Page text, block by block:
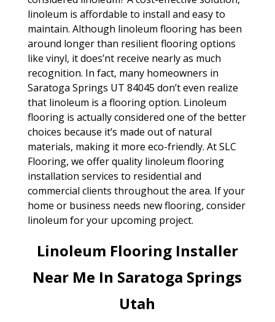
linoleum is affordable to install and easy to
maintain. Although linoleum flooring has been
around longer than resilient flooring options
like vinyl, it does’nt receive nearly as much
recognition. In fact, many homeowners in
Saratoga Springs UT 84045 don’t even realize
that linoleum is a flooring option. Linoleum
flooring is actually considered one of the better
choices because it’s made out of natural
materials, making it more eco-friendly. At SLC
Flooring, we offer quality linoleum flooring
installation services to residential and
commercial clients throughout the area. If your
home or business needs new flooring, consider
linoleum for your upcoming project.
Linoleum Flooring Installer
Near Me In Saratoga Springs
Utah